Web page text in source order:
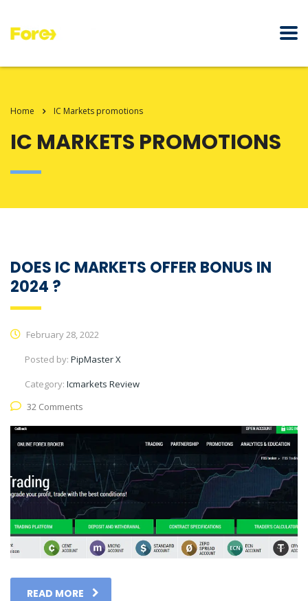
Home IC Markets promotions
IC MARKETS PROMOTIONS
DOES IC MARKETS OFFER BONUS IN
2024 ?
February 28, 2022
Posted by: PipMaster X
Category: Icmarkets Review
32 Comments
READ MORE